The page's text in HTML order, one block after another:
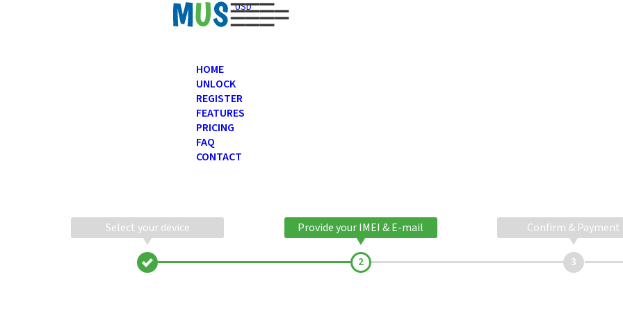
USD
HOME
UNLOCK
REGISTER
FEATURES
PRICING
FAQ
CONTACT
Select your device Provide your IMEI & E-mail Confirm & Payment